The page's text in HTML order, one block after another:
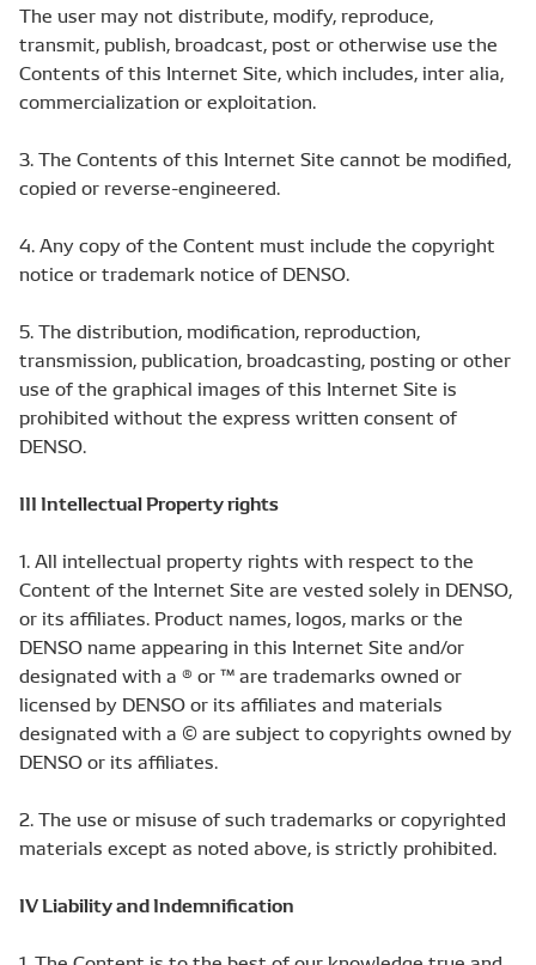
The user may not distribute, modify, reproduce,
transmit, publish, broadcast, post or otherwise use the
Contents of this Internet Site, which includes, inter alia,
commercialization or exploitation.
3. The Contents of this Internet Site cannot be modified,
copied or reverse-engineered.
4. Any copy of the Content must include the copyright
notice or trademark notice of DENSO.
5. The distribution, modification, reproduction,
transmission, publication, broadcasting, posting or other
use of the graphical images of this Internet Site is
prohibited without the express written consent of
DENSO.
III Intellectual Property rights
1. All intellectual property rights with respect to the
Content of the Internet Site are vested solely in DENSO,
or its affiliates. Product names, logos, marks or the
DENSO name appearing in this Internet Site and/or
designated with a ® or ™ are trademarks owned or
licensed by DENSO or its affiliates and materials
designated with a © are subject to copyrights owned by
DENSO or its affiliates.
2. The use or misuse of such trademarks or copyrighted
materials except as noted above, is strictly prohibited.
IV Liability and Indemnification